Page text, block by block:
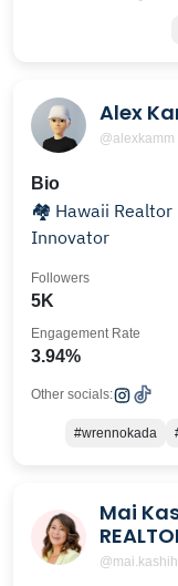
Alex
@alexkamm
Bio
🏘️ Hawaii Realtor
Innovator
5K
Followers
3.94%
Engagement Rate
Other socials:
#wrennokada
Mai